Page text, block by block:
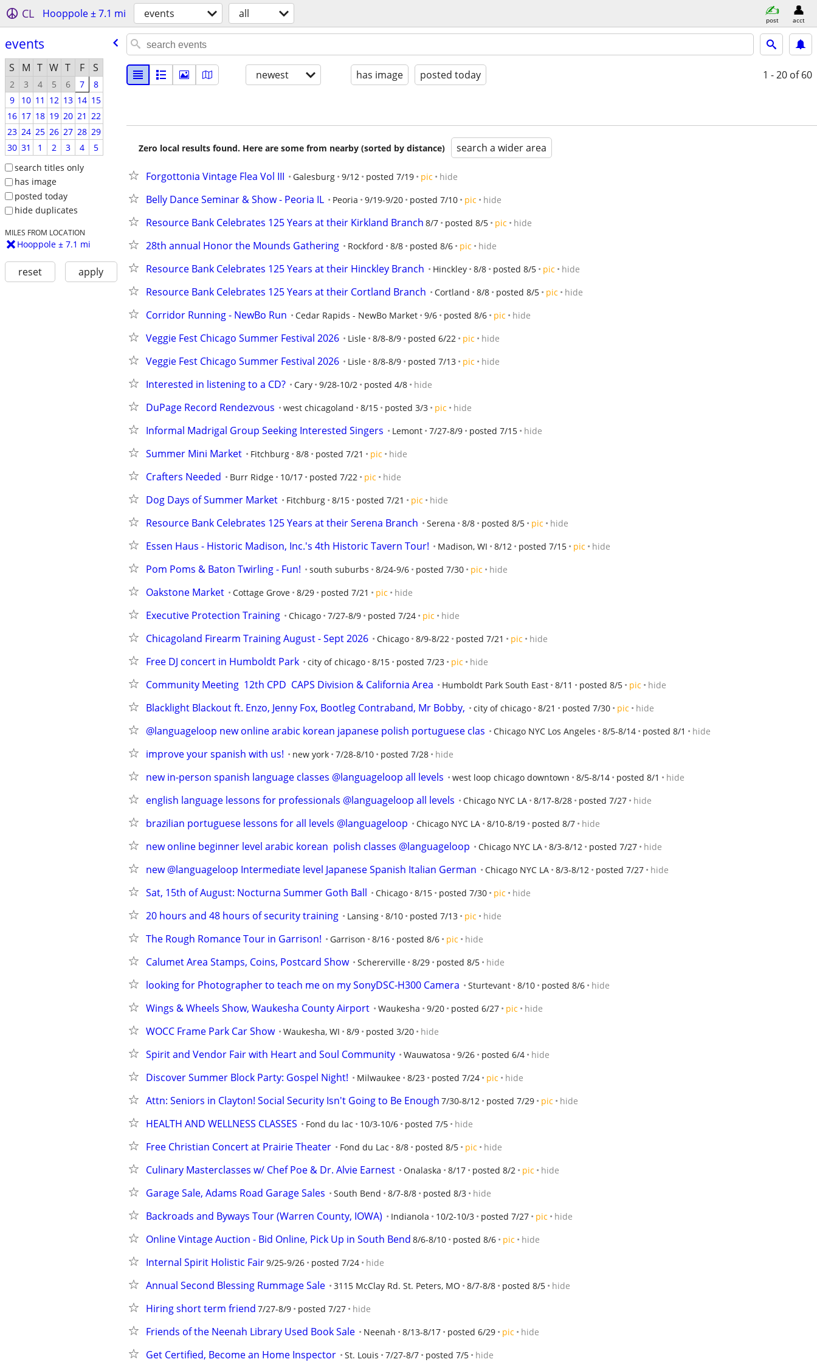
CL Hooppole ± 7.1 mi events all post acct
events
S M T W T F S
2 3 4 5 6 7
8
9
10 11 12 13 14 15
16 17 18 19 20 21 22
23 24 25 26 27 28 29
30 31 1 2 3 4
5
search titles only
has image
posted today
hide duplicates
MILES FROM LOCATION
Hooppole ± 7.1 mi
reset apply
newest has image posted today 1 - 20 of 60
Zero local results found. Here are some from nearby (sorted by distance) search a wider area
Forgottonia Vintage Flea Vol III Galesburg 9/12 posted 7/19 pic hide
Belly Dance Seminar & Show - Peoria IL Peoria 9/19-9/20 posted 7/10 pic hide
Resource Bank Celebrates 125 Years at their Kirkland Branch 8/7 posted 8/5 pic hide
28th annual Honor the Mounds Gathering Rockford 8/8 posted 8/6 pic hide
Resource Bank Celebrates 125 Years at their Hinckley Branch Hinckley 8/8 posted 8/5 pic hide
Resource Bank Celebrates 125 Years at their Cortland Branch Cortland 8/8 posted 8/5 pic hide
Corridor Running - NewBo Run Cedar Rapids - NewBo Market 9/6 posted 8/6 pic hide
Veggie Fest Chicago Summer Festival 2026 Lisle 8/8-8/9 posted 6/22 pic hide
Veggie Fest Chicago Summer Festival 2026 Lisle 8/8-8/9 posted 7/13 pic hide
Interested in listening to a CD? Cary 9/28-10/2 posted 4/8 hide
DuPage Record Rendezvous west chicagoland 8/15 posted 3/3 pic hide
Informal Madrigal Group Seeking Interested Singers Lemont 7/27-8/9 posted 7/15 hide
Summer Mini Market Fitchburg 8/8 posted 7/21 pic hide
Crafters Needed Burr Ridge 10/17 posted 7/22 pic hide
Dog Days of Summer Market Fitchburg 8/15 posted 7/21 pic hide
Resource Bank Celebrates 125 Years at their Serena Branch Serena 8/8 posted 8/5 pic hide
Essen Haus - Historic Madison, Inc.'s 4th Historic Tavern Tour! Madison, WI 8/12 posted 7/15 pic hide
Pom Poms & Baton Twirling - Fun! south suburbs 8/24-9/6 posted 7/30 pic hide
Oakstone Market Cottage Grove 8/29 posted 7/21 pic hide
Executive Protection Training Chicago 7/27-8/9 posted 7/24 pic hide
Chicagoland Firearm Training August - Sept 2026 Chicago 8/9-8/22 posted 7/21 pic hide
Free DJ concert in Humboldt Park city of chicago 8/15 posted 7/23 pic hide
Community Meeting  12th CPD  CAPS Division & California Area Humboldt Park South East 8/11 posted 8/5 pic hide
Blacklight Blackout ft. Enzo, Jenny Fox, Bootleg Contraband, Mr Bobby, city of chicago 8/21 posted 7/30 pic hide
@languageloop new online arabic korean japanese polish portuguese clas Chicago NYC Los Angeles 8/5-8/14 posted 8/1 hide
improve your spanish with us! new york 7/28-8/10 posted 7/28 hide
new in-person spanish language classes @languageloop all levels west loop chicago downtown 8/5-8/14 posted 8/1 hide
english language lessons for professionals @languageloop all levels Chicago NYC LA 8/17-8/28 posted 7/27 hide
brazilian portuguese lessons for all levels @languageloop Chicago NYC LA 8/10-8/19 posted 8/7 hide
new online beginner level arabic korean  polish classes @languageloop Chicago NYC LA 8/3-8/12 posted 7/27 hide
new @languageloop Intermediate level Japanese Spanish Italian German Chicago NYC LA 8/3-8/12 posted 7/27 hide
Sat, 15th of August: Nocturna Summer Goth Ball Chicago 8/15 posted 7/30 pic hide
20 hours and 48 hours of security training Lansing 8/10 posted 7/13 pic hide
The Rough Romance Tour in Garrison! Garrison 8/16 posted 8/6 pic hide
Calumet Area Stamps, Coins, Postcard Show Schererville 8/29 posted 8/5 hide
looking for Photographer to teach me on my SonyDSC-H300 Camera Sturtevant 8/10 posted 8/6 hide
Wings & Wheels Show, Waukesha County Airport Waukesha 9/20 posted 6/27 pic hide
WOCC Frame Park Car Show Waukesha, WI 8/9 posted 3/20 hide
Spirit and Vendor Fair with Heart and Soul Community Wauwatosa 9/26 posted 6/4 hide
Discover Summer Block Party: Gospel Night! Milwaukee 8/23 posted 7/24 pic hide
Attn: Seniors in Clayton! Social Security Isn't Going to Be Enough 7/30-8/12 posted 7/29 pic hide
HEALTH AND WELLNESS CLASSES Fond du lac 10/3-10/6 posted 7/5 hide
Free Christian Concert at Prairie Theater Fond du Lac 8/8 posted 8/5 pic hide
Culinary Masterclasses w/ Chef Poe & Dr. Alvie Earnest Onalaska 8/17 posted 8/2 pic hide
Garage Sale, Adams Road Garage Sales South Bend 8/7-8/8 posted 8/3 hide
Backroads and Byways Tour (Warren County, IOWA) Indianola 10/2-10/3 posted 7/27 pic hide
Online Vintage Auction - Bid Online, Pick Up in South Bend 8/6-8/10 posted 8/6 pic hide
Internal Spirit Holistic Fair9/25-9/26 posted 7/24 hide
Annual Second Blessing Rummage Sale 3115 McClay Rd. St. Peters, MO 8/7-8/8 posted 8/5 hide
Hiring short term friend 7/27-8/9 posted 7/27 hide
Friends of the Neenah Library Used Book Sale Neenah 8/13-8/17 posted 6/29 pic hide
Get Certified, Become an Home Inspector St. Louis 7/27-8/7 posted 7/5 hide